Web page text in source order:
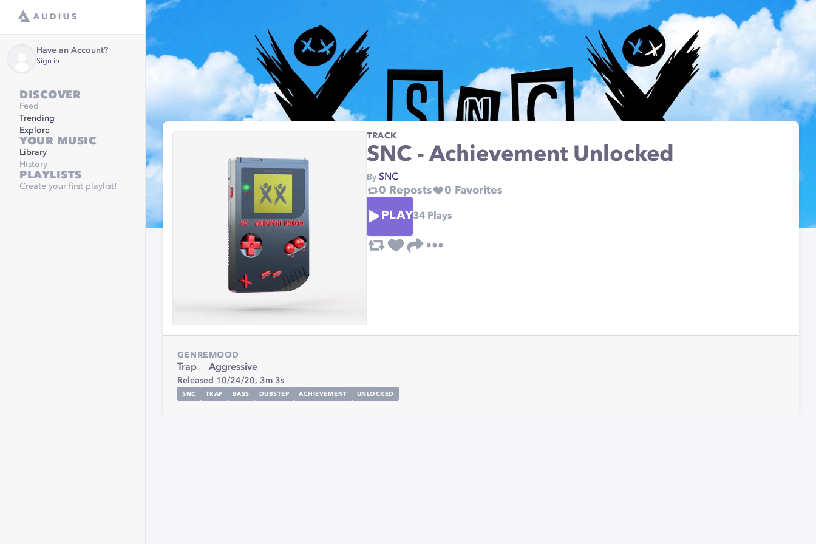
Have an Account?
Sign in
DISCOVER
Feed
Trending
Explore
YOUR MUSIC
Library
History
PLAYLISTS
Create your first playlist!
TRACK
SNC - Achievement Unlocked
By SNC
0 Reposts 0 Favorites
PLAY34 Plays
GENRE
Trap
MOOD
Aggressive
Released 10/24/20, 3m 3s
SNC TRAP BASS DUBSTEP ACHIEVEMENT UNLOCKED